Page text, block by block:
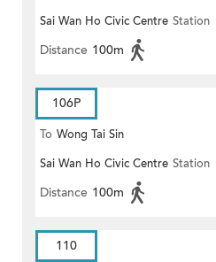
Sai Wan Ho Civic Centre Station
Distance 100m
106P
To Wong Tai Sin
Sai Wan Ho Civic Centre Station
Distance 100m
110